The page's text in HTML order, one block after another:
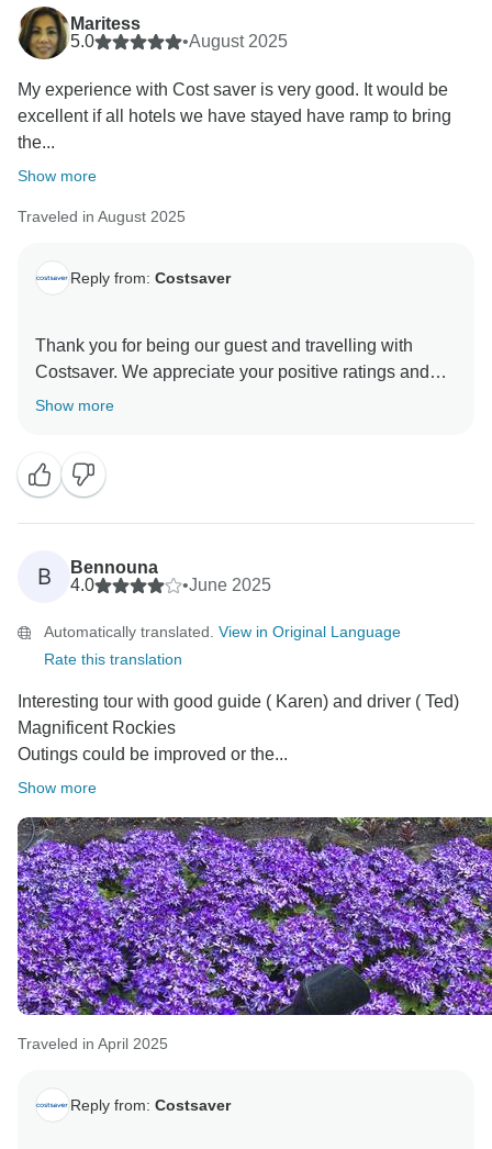
Maritess
5.0
•August 2025
My experience with Cost saver is very good. It would be
excellent if all hotels we have stayed have ramp to bring
the...
Show more
Traveled in August 2025
Reply from: Costsaver
Thank you for being our guest and travelling with
Costsaver. We appreciate your positive ratings and
Show more
B
Bennouna
4.0
•June 2025
Automatically translated. View in Original Language
Rate this translation
Interesting tour with good guide ( Karen) and driver ( Ted)
Magnificent Rockies
Outings could be improved or the...
Show more
Traveled in April 2025
Reply from: Costsaver